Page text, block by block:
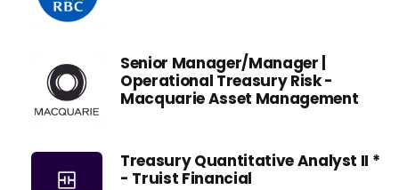
Senior Manager/Manager |
Operational Treasury Risk -
Macquarie Asset Management
Treasury Quantitative Analyst II *
- Truist Financial